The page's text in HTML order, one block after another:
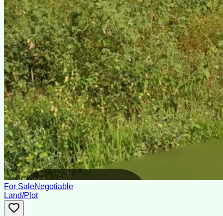
For SaleNegotiable
Land/Plot